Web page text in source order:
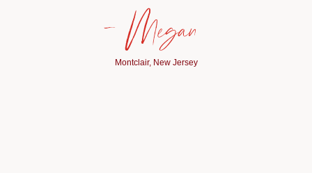
— Megan
Montclair, New Jersey